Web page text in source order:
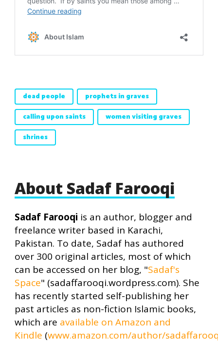
dead people
prophets in graves
calling upon saints
women visiting graves
shrines
About Sadaf Farooqi
Sadaf Farooqi is an author, blogger and
freelance writer based in Karachi,
Pakistan. To date, Sadaf has authored
over 300 original articles, most of which
can be accessed on her blog, "Sadaf's
Space" (sadaffarooqi.wordpress.com). She
has recently started self-publishing her
past articles as non-fiction Islamic books,
which are available on Amazon and
Kindle (www.amazon.com/author/